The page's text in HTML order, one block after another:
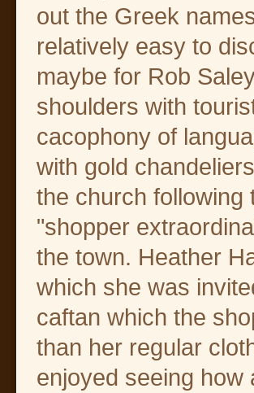
out the Greek
relatively easy to
maybe for Rob
shoulders with
cacophony of
with gold
the church following
"shopper
the town. Heather
which she was
caftan which the
than her regular
enjoyed seeing how